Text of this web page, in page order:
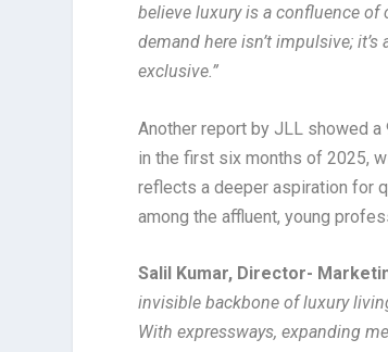
believe luxury is a confluence of
demand here isn’t impulsive;
exclusive.”
Another report by JLL showed a
in the first six months of 2025,
reflects a deeper aspiration for
among the affluent, young
Salil Kumar, Director-
invisible backbone of luxury
With expressways, expanding